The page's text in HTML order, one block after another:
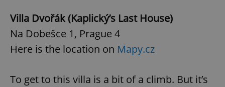
Villa Dvořák (Kaplický’s Last House)
Na Dobešce 1, Prague 4
Here is the location on Mapy.cz
To get to this villa is a bit of a climb. But it’s